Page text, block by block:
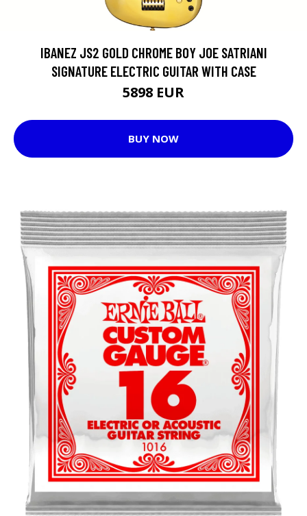
IBANEZ JS2 GOLD CHROME BOY JOE SATRIANI
SIGNATURE ELECTRIC GUITAR WITH CASE
5898 EUR
BUY NOW